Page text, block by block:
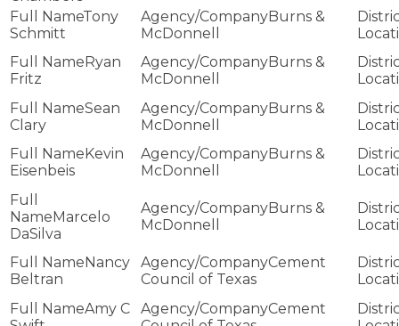
Tony
Schmitt
Burns &
McDonnell
Ryan
Fritz
Burns &
McDonnell
Sean
Clary
Burns &
McDonnell
Kevin
Eisenbeis
Burns &
McDonnell
Marcelo
DaSilva
Burns &
McDonnell
Nancy
Beltran
Cement
Council of Texas
Amy C
Cement